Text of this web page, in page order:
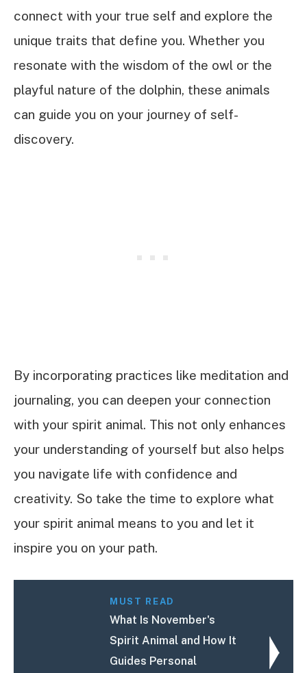
connect with your true self and explore the
unique traits that define you. Whether you
resonate with the wisdom of the owl or the
playful nature of the dolphin, these animals
can guide you on your journey of self-
discovery.
By incorporating practices like meditation and
journaling, you can deepen your connection
with your spirit animal. This not only enhances
your understanding of yourself but also helps
you navigate life with confidence and
creativity. So take the time to explore what
your spirit animal means to you and let it
inspire you on your path.
MUST READ
What Is November's
Spirit Animal and How It
Guides Personal